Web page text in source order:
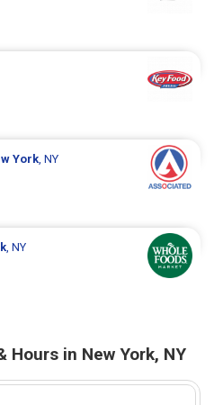
York , NY
, NY
in New York, NY